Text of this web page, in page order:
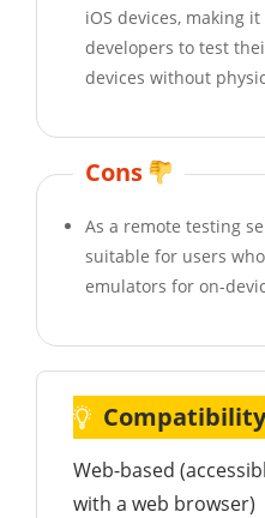
iOS devices, making
developers to test
devices without
Cons
As a remote testing
suitable for users
emulators for on-
Compatibility
Web-based
with a web browser)